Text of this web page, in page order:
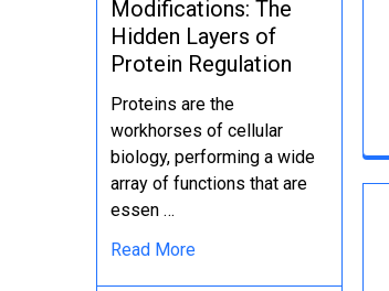
Modifications: The
Hidden Layers of
Protein Regulation
Proteins are the
workhorses of cellular
biology, performing a wide
array of functions that are
essen …
Read More